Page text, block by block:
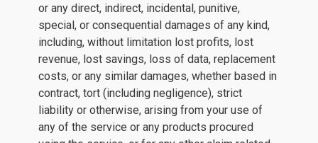
or any direct, indirect, incidental, punitive,
special, or consequential damages of any kind,
including, without limitation lost profits, lost
revenue, lost savings, loss of data, replacement
costs, or any similar damages, whether based in
contract, tort (including negligence), strict
liability or otherwise, arising from your use of
any of the service or any products procured